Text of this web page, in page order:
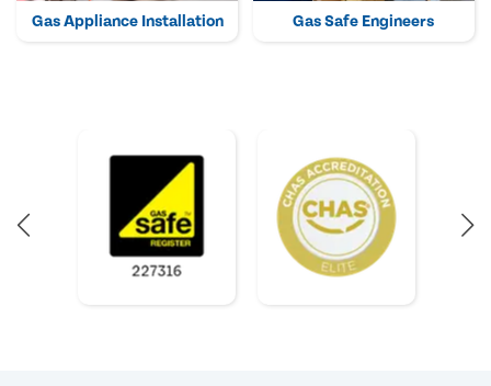
Gas Appliance Installation Gas Safe Engineers